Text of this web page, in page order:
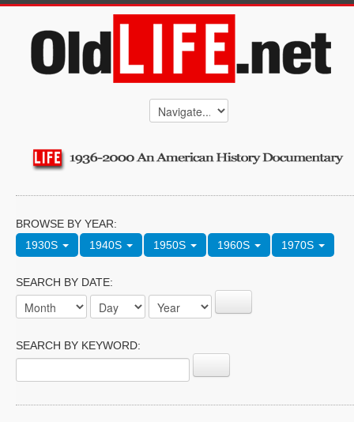
BROWSE BY YEAR:
1930S
1940S 1950S 1960S 1970S
SEARCH BY DATE:
SEARCH BY KEYWORD: